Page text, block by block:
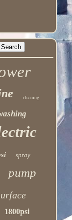
cleaning
spray
pump
1800psi